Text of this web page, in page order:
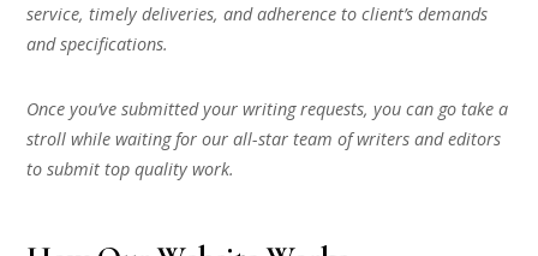
service, timely deliveries, and adherence to client’s demands
and specifications.
Once you’ve submitted your writing requests, you can go take a
stroll while waiting for our all-star team of writers and editors
to submit top quality work.